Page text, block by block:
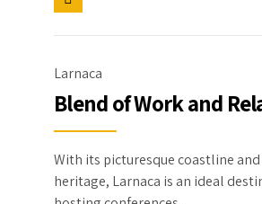
Larnaca
Blend of Work and
With its picturesque coastline
heritage, Larnaca is an ideal